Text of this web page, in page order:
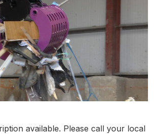
available. Please call your local